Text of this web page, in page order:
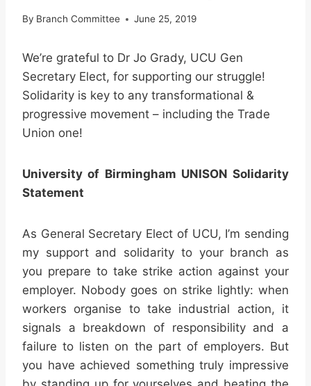
By Branch Committee June 25, 2019
We’re grateful to Dr Jo Grady, UCU Gen
Secretary Elect, for supporting our struggle!
Solidarity is key to any transformational &
progressive movement – including the Trade
Union one!
University of Birmingham UNISON Solidarity
Statement
As General Secretary Elect of UCU, I’m sending
my support and solidarity to your branch as
you prepare to take strike action against your
employer. Nobody goes on strike lightly: when
workers organise to take industrial action, it
signals a breakdown of responsibility and a
failure to listen on the part of employers. But
you have achieved something truly impressive